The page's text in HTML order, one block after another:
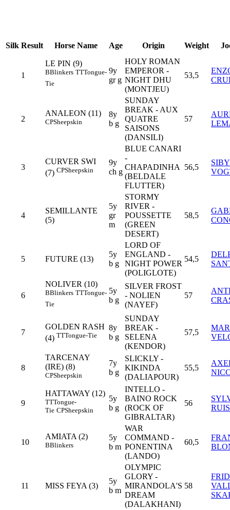
Silk Result Horse Name Age Origin Weight
1
LE PIN (9)
BBlinkers TTTongue-
Tie
9y
gr g
HOLY ROMAN
EMPEROR -
NIGHT DHU
(MONTJEU)
53,5
2
ANALEON (11)
CPSheepskin
8y
b g
SUNDAY
BREAK - AUX
QUATRE
SAISONS
(DANSILI)
57
3
CURVER SWI
(7) CPSheepskin
9y
ch g
BLUE CANARI
-
CHAPADINHA
(BELDALE
FLUTTER)
56,5
4
SEMILLANTE
(5)
5y
gr
m
STORMY
RIVER -
POUSSETTE
(GREEN
DESERT)
58,5
5 FUTURE (13)
5y
b g
LORD OF
ENGLAND -
NIGHT POWER
(POLIGLOTE)
54,5
6
NOLIVER (10)
BBlinkers TTTongue-
Tie
5y
b g
SILVER FROST
- NOLIEN
(NAYEF)
57
7
GOLDEN RASH
(4) TTTongue-Tie
8y
b g
SUNDAY
BREAK -
SELENA
(KENDOR)
57,5
8
TARCENAY
(IRE) (8)
CPSheepskin
7y
b g
SLICKLY -
KIKINDA
(DALIAPOUR)
55,5
9
HATTAWAY (12)
TTTongue-
Tie CPSheepskin
5y
b g
INTELLO -
BAINO ROCK
(ROCK OF
GIBRALTAR)
56
RUIS
10
AMIATA (2)
BBlinkers
5y
b m
WAR
COMMAND -
PONENTINA
(LANDO)
60,5
11 MISS FEYA (3)
5y
b m
OLYMPIC
GLORY -
MIRANDOLA'S
DREAM
(DALAKHANI)
58